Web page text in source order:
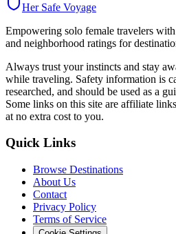
Her Safe Voyage
Empowering solo female travelers
and neighborhood ratings for
Always trust your instincts and stay
while traveling. Safety information is
researched, and should be used as a
Some links on this site are affiliate
at no extra cost to you.
Quick Links
Browse Destinations
About Us
Contact
Privacy Policy
Terms of Service